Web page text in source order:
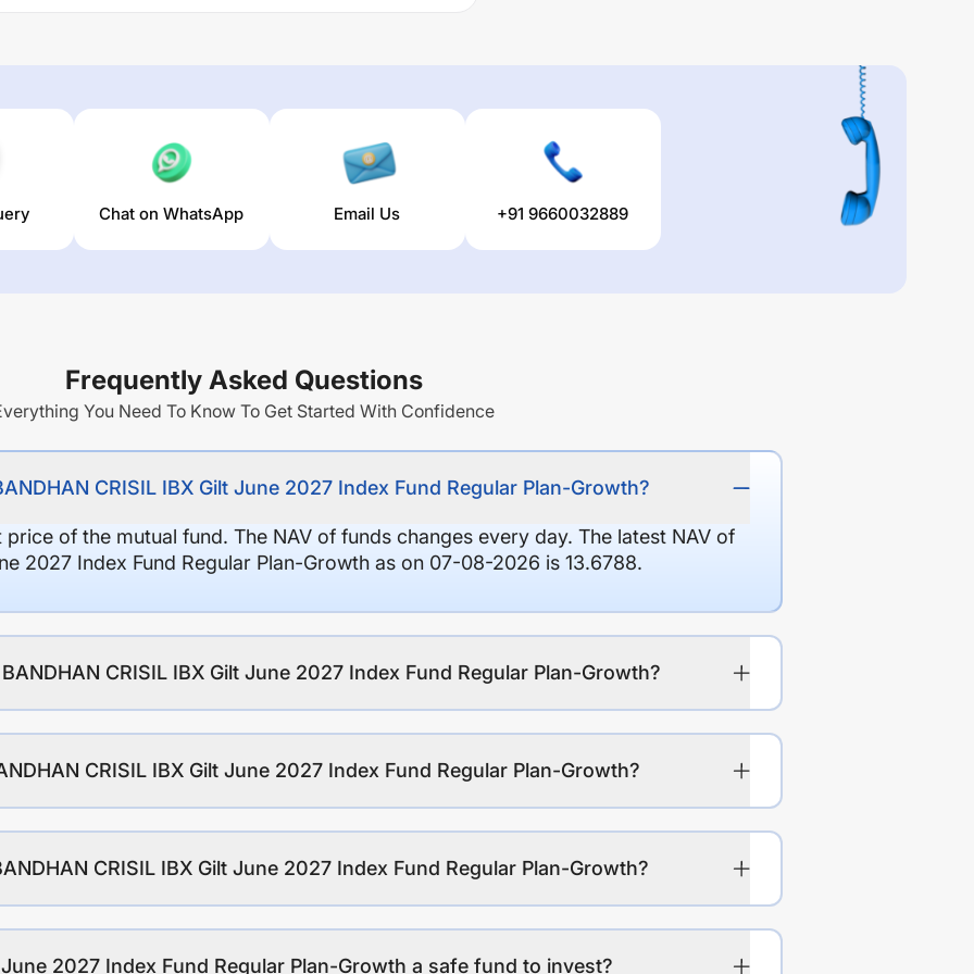
Plan-Growth
trailing returns over different times are
average annual return of this fund stands at3.12 %.
Chat on WhatsApp Email Us +91 9660032889
Frequently Asked Questions
You Need To Know To Get Started With Confidence
CRISIL IBX Gilt June 2027 Index Fund Regular Plan-Growth?
of the mutual fund. The NAV of funds changes every day. The latest NAV of
2027 Index Fund Regular Plan-Growth as on 07-08-2026 is 13.6788.
CRISIL IBX Gilt June 2027 Index Fund Regular Plan-Growth?
CRISIL IBX Gilt June 2027 Index Fund Regular Plan-Growth?
CRISIL IBX Gilt June 2027 Index Fund Regular Plan-Growth?
June 2027 Index Fund Regular Plan-Growth a safe fund to invest?